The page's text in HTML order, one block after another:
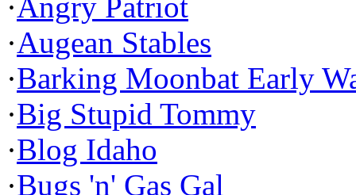
·Augean Stables
·Barking Moonbat Early
·Big Stupid Tommy
·Blog Idaho
·Bugs 'n' Gas Gal